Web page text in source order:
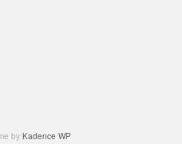
by Kadence WP